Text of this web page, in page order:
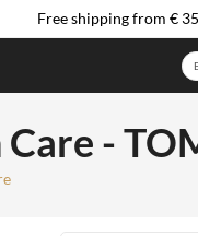
Free shipping from €
Care -